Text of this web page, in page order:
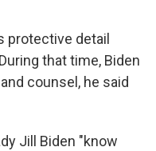
protective detail
that time, Biden
counsel, he said
Jill Biden "know